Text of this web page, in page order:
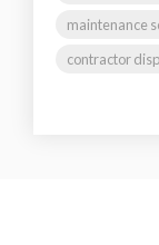
maintenance
contractor